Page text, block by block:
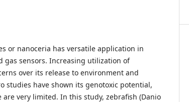
or nanoceria has versatile application in
gas sensors. Increasing utilization of
over its release to environment and
studies have shown its genotoxic potential,
very limited. In this study, zebrafish (Danio